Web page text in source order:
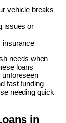
vehicle breaks
issues or
insurance
needs when
loans
unforeseen
fast funding
needing quick
in